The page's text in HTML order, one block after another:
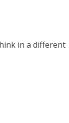
in a different